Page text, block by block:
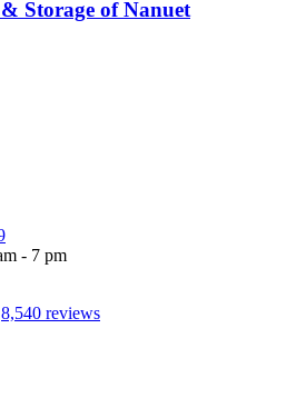
Storage of Nanuet
- 7 pm
8,540 reviews